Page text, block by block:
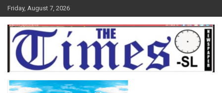
Skip
to
content
Friday, August 7, 2026
The Times Sierra Leone